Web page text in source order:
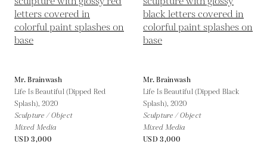
Mr. Brainwash
Life Is Beautiful (Dipped Red
Splash), 2020
Sculpture / Object
Mixed Media
USD 3,000
Mr. Brainwash
Life Is Beautiful (Dipped Black
Splash), 2020
Sculpture / Object
Mixed Media
USD 3,000